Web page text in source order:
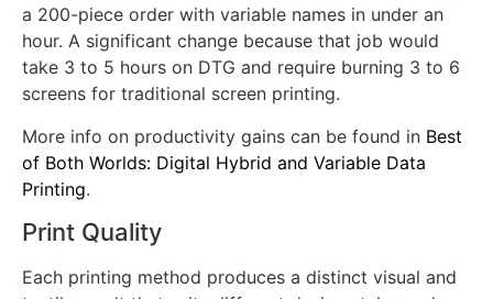
pretreatment or multiple white passes. According to
industry data, this integrated workflow can complete
a 200-piece order with variable names in under an
hour. A significant change because that job would
screens for traditional screen printing.
More info on productivity gains can be found in
Printing.
Print Quality